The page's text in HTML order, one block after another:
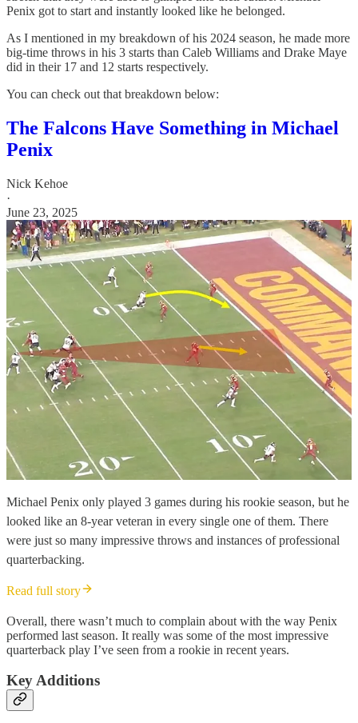
Penix got to start and instantly looked like he belonged.
As I mentioned in my breakdown of his 2024 season, he made more
big-time throws in his 3 starts than Caleb Williams and Drake Maye
did in their 17 and 12 starts respectively.
You can check out that breakdown below:
The Falcons Have Something in Michael
Penix
Nick Kehoe
·
June 23, 2025
Michael Penix only played 3 games during his rookie season, but he
looked like an 8-year veteran in every single one of them. There
were just so many impressive throws and instances of professional
quarterbacking.
Read full story
Overall, there wasn’t much to complain about with the way Penix
performed last season. It really was some of the most impressive
quarterback play I’ve seen from a rookie in recent years.
Key Additions